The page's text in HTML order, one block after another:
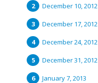
December 10, 2012
December 17, 2012
December 24, 2012
December 31, 2012
January 7, 2013